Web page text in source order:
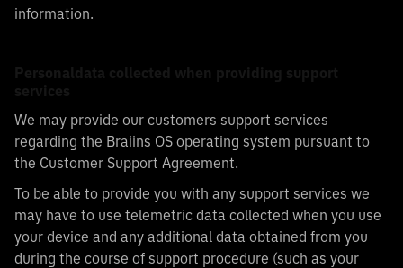
information.
We may provide our customers support services
regarding the Braiins OS operating system pursuant to
the Customer Support Agreement.
To be able to provide you with any support services we
may have to use telemetric data collected when you use
your device and any additional data obtained from you
during the course of support procedure (such as your